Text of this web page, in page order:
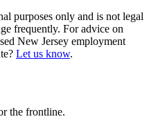
purposes only and is not legal
frequently. For advice on
New Jersey employment
Let us know.
the frontline.